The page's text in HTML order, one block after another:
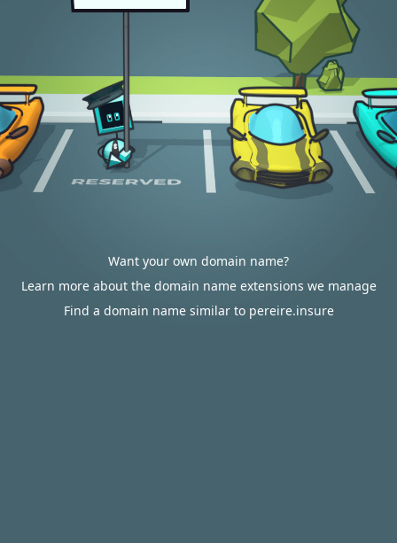
Want your own domain name?
Learn more about the domain name extensions we manage
Find a domain name similar to pereire.insure